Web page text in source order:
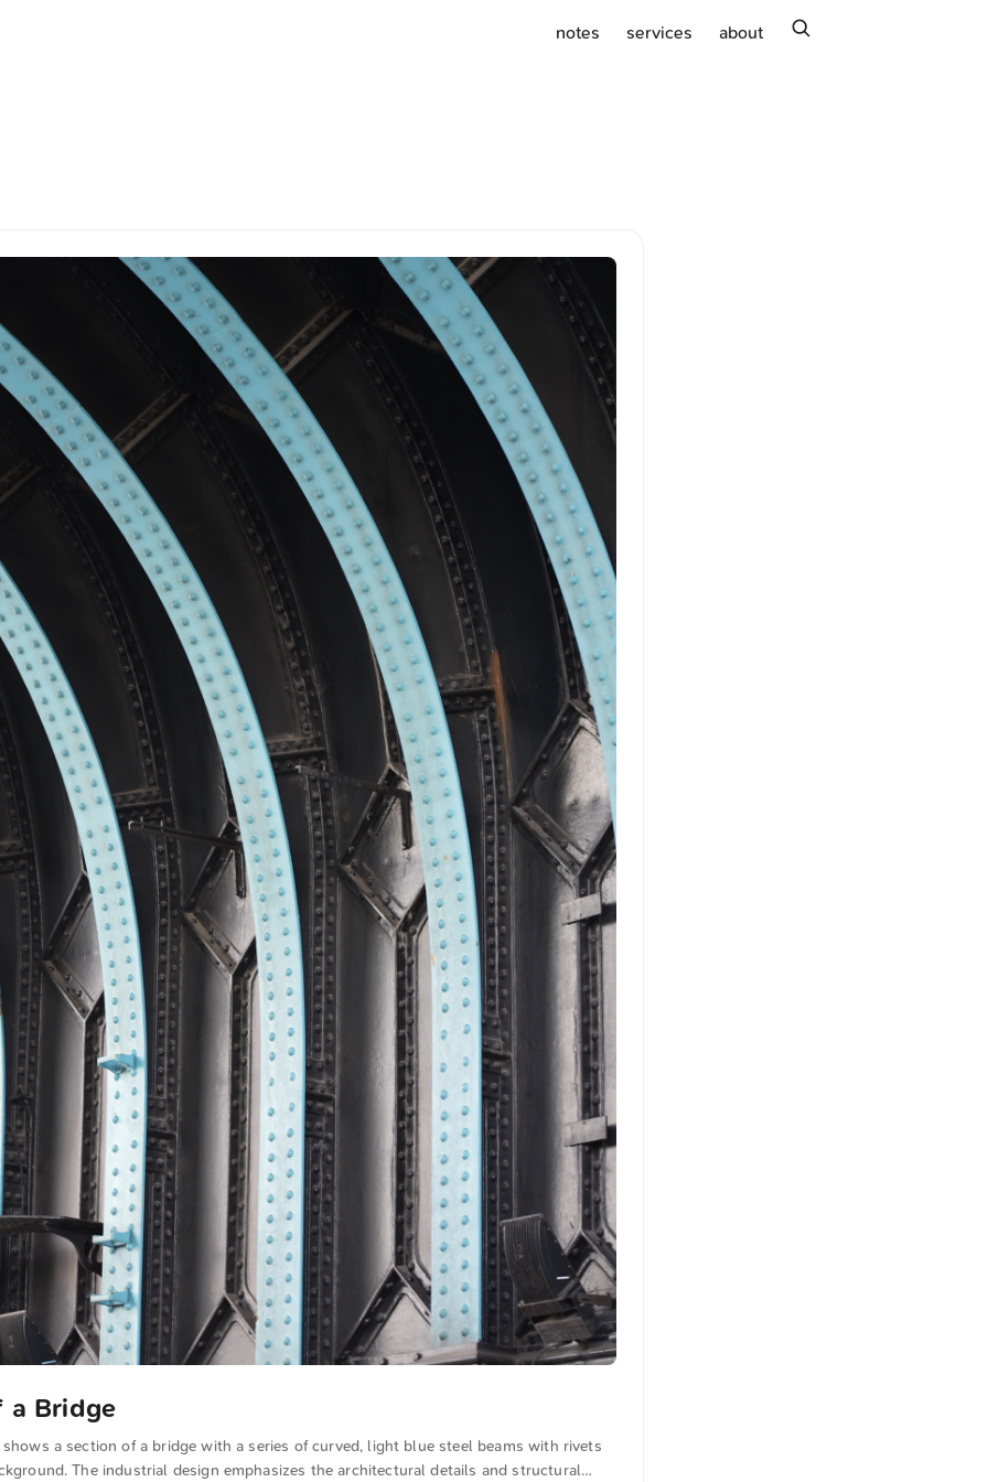
notes services about
a Bridge
a section of a bridge with a series of curved, light blue steel beams with rivets
The industrial design emphasizes the architectural details and structural